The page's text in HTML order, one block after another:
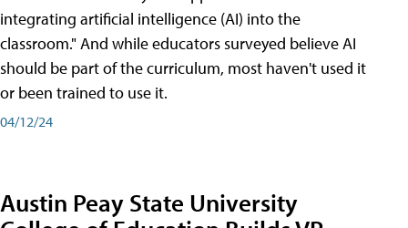
integrating artificial intelligence (AI) into the
classroom." And while educators surveyed believe AI
should be part of the curriculum, most haven't used it
or been trained to use it.
04/12/24
Austin Peay State University